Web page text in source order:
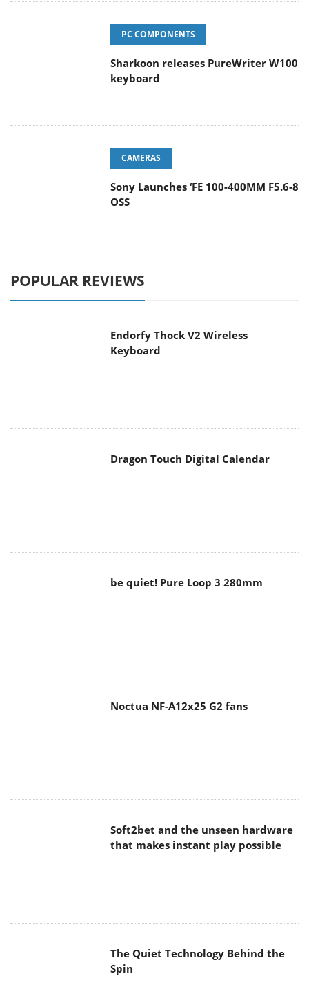
PC COMPONENTS
Sharkoon releases PureWriter W100
keyboard
CAMERAS
Sony Launches ‘FE 100-400MM F5.6-8
OSS
POPULAR REVIEWS
Endorfy Thock V2 Wireless
Keyboard
Dragon Touch Digital Calendar
be quiet! Pure Loop 3 280mm
Noctua NF-A12x25 G2 fans
Soft2bet and the unseen hardware
that makes instant play possible
The Quiet Technology Behind the
Spin